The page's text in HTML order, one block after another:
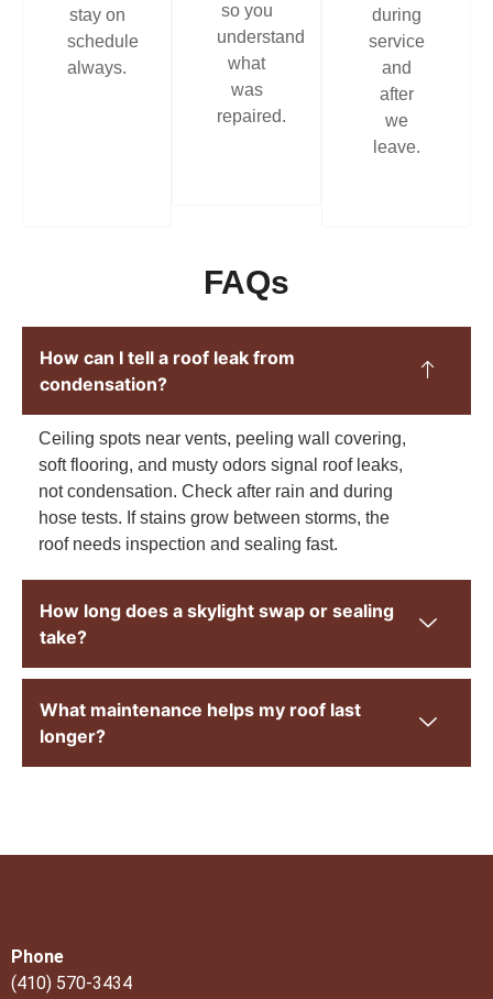
stay on
schedule
always.
so you
understand
what
was
repaired.
during
service
and
after
we
leave.
FAQs
How can I tell a roof leak from
condensation?
Ceiling spots near vents, peeling wall covering,
soft flooring, and musty odors signal roof leaks,
not condensation. Check after rain and during
hose tests. If stains grow between storms, the
roof needs inspection and sealing fast.
How long does a skylight swap or sealing
take?
What maintenance helps my roof last
longer?
Phone
(410) 570-3434